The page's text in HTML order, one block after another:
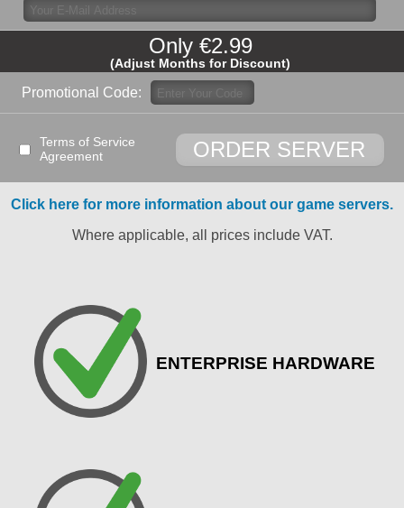
Only €2.99
(Adjust Months for Discount)
Promotional Code:
Terms of Service
Agreement
ORDER SERVER
Click here for more information about our game servers.
Where applicable, all prices include VAT.
ENTERPRISE HARDWARE